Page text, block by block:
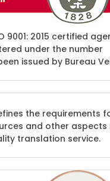
9001: 2015 certified
under the number
issued by Bureau
the requirements
and other aspects
translation service.